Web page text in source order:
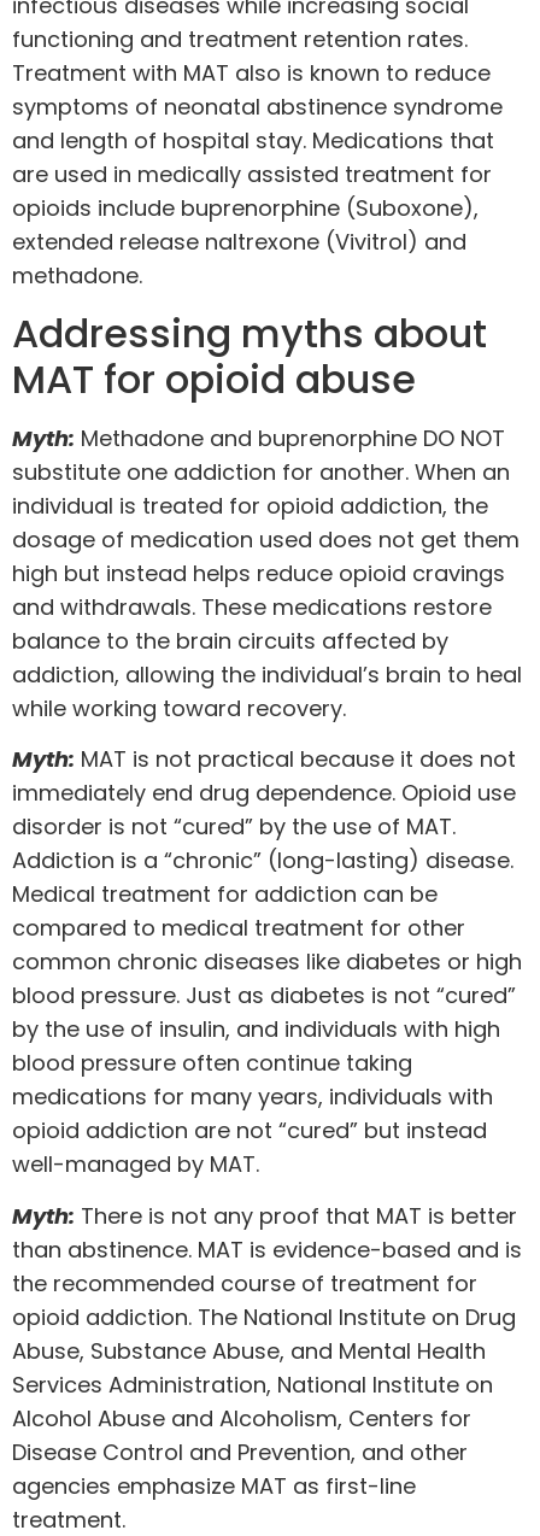
functioning and treatment retention rates.
Treatment with MAT also is known to reduce
symptoms of neonatal abstinence syndrome
and length of hospital stay. Medications that
are used in medically assisted treatment for
opioids include buprenorphine (Suboxone),
extended release naltrexone (Vivitrol) and
methadone.
Addressing myths about
MAT for opioid abuse
Myth: Methadone and buprenorphine DO NOT
substitute one addiction for another. When an
individual is treated for opioid addiction, the
dosage of medication used does not get them
high but instead helps reduce opioid cravings
and withdrawals. These medications restore
balance to the brain circuits affected by
addiction, allowing the individual’s brain to heal
while working toward recovery.
Myth: MAT is not practical because it does not
immediately end drug dependence. Opioid use
disorder is not “cured” by the use of MAT.
Addiction is a “chronic” (long-lasting) disease.
Medical treatment for addiction can be
compared to medical treatment for other
common chronic diseases like diabetes or high
blood pressure. Just as diabetes is not “cured”
by the use of insulin, and individuals with high
blood pressure often continue taking
medications for many years, individuals with
opioid addiction are not “cured” but instead
well-managed by MAT.
Myth: There is not any proof that MAT is better
than abstinence. MAT is evidence-based and is
the recommended course of treatment for
opioid addiction. The National Institute on Drug
Abuse, Substance Abuse, and Mental Health
Services Administration, National Institute on
Alcohol Abuse and Alcoholism, Centers for
Disease Control and Prevention, and other
agencies emphasize MAT as first-line
treatment.